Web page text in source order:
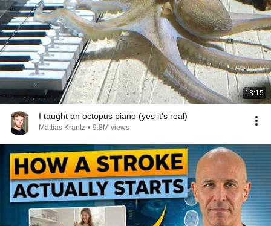
18:15
I taught an octopus piano (yes it's real)
Mattias Krantz • 9.8M views